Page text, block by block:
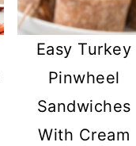
Easy Turkey
Pinwheel
Sandwiches
With Cream